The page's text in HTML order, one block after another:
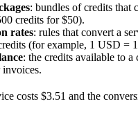
: bundles of credits that
credits for $50).
rates: rules that convert a
(for example, 1 USD =
: the credits available to a
invoices.
costs $3.51 and the